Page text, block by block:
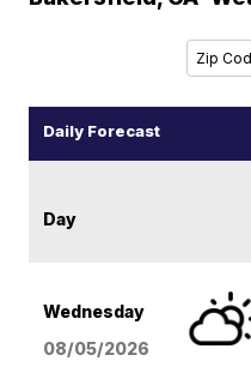
Daily Forecast
Day
Wednesday
08/05/2026